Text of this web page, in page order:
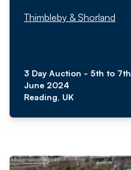
Thimbleby & Shorland
3 Day Auction - 5th to 7th
June 2024
Reading, UK